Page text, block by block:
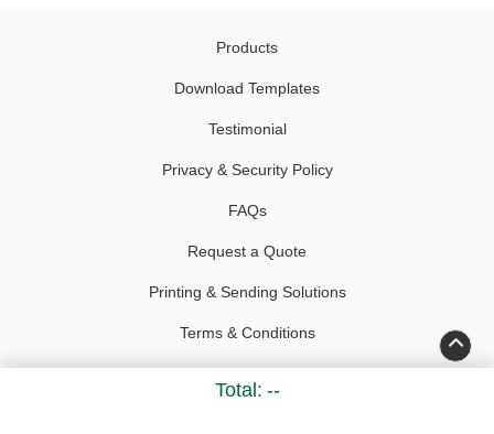
Total: --
Products
Download Templates
Testimonial
Privacy & Security Policy
FAQs
Request a Quote
Printing & Sending Solutions
Terms & Conditions
Accessibility